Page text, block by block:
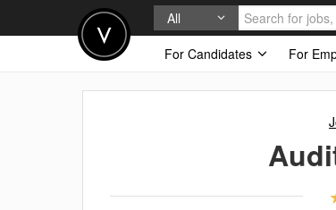
All
For Candidates
For